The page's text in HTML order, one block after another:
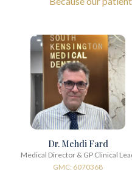
Dr. Mehdi Fard
Medical Director & GP Clinical
GMC: 6070368